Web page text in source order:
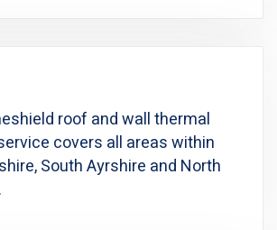
roof and wall thermal
covers all areas within
South Ayrshire and North